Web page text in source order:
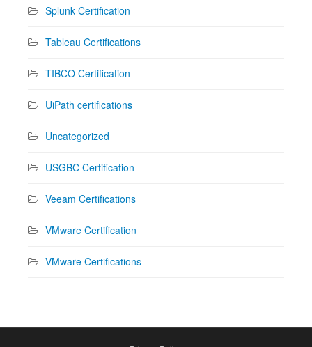
Splunk Certification
Tableau Certifications
TIBCO Certification
UiPath certifications
Uncategorized
USGBC Certification
Veeam Certifications
VMware Certification
VMware Certifications